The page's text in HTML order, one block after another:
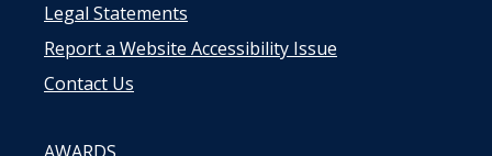
Legal Statements
Report a Website Accessibility Issue
Contact Us